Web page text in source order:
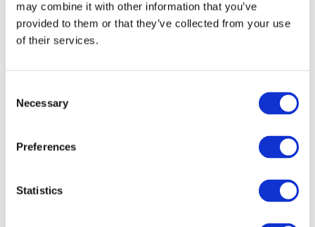
may combine it with other information that you’ve
provided to them or that they’ve collected from your use
of their services.
Selection
Necessary
Preferences
Statistics
PRODUCT COMPLAINT FORM
Hydrafacial
PRODUCT COMPLAINT FORM